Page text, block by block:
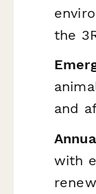
the
and
with